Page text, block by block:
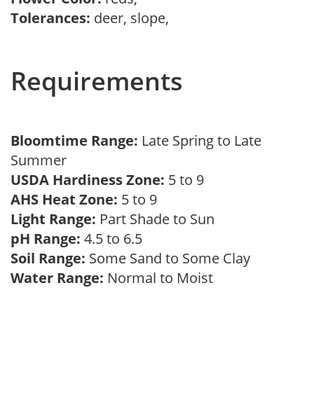
Tolerances: deer, slope,
Requirements
Bloomtime Range: Late Spring to Late
Summer
USDA Hardiness Zone: 5 to 9
AHS Heat Zone: 5 to 9
Light Range: Part Shade to Sun
pH Range: 4.5 to 6.5
Soil Range: Some Sand to Some Clay
Water Range: Normal to Moist